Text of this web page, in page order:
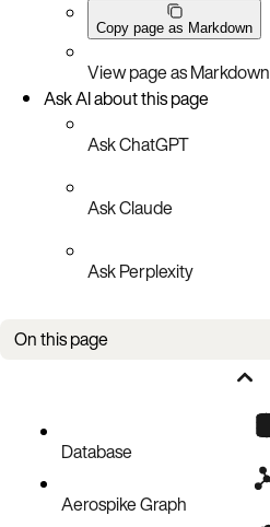
Copy page as Markdown
View page as Markdown
Ask AI about this page
Ask ChatGPT
Ask Claude
Ask Perplexity
On this page
Replication granularity
Prerequisites
Configuration
Database
Aerospike Graph